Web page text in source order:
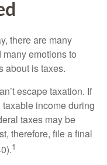
there are many
emotions to
about is taxes.
escape taxation. If
income during
taxes may be
therefore, file a final
1